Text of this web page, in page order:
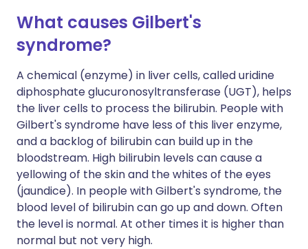
What causes Gilbert's
syndrome?
A chemical (enzyme) in liver cells, called uridine
diphosphate glucuronosyltransferase (UGT), helps
the liver cells to process the bilirubin. People with
Gilbert's syndrome have less of this liver enzyme,
and a backlog of bilirubin can build up in the
bloodstream. High bilirubin levels can cause a
yellowing of the skin and the whites of the eyes
(jaundice). In people with Gilbert's syndrome, the
blood level of bilirubin can go up and down. Often
the level is normal. At other times it is higher than
normal but not very high.